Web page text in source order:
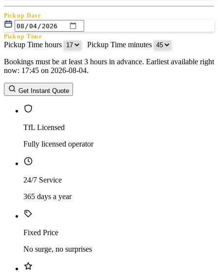
Pickup Date
Pickup Time
Pickup Time hours Pickup Time minutes
Return Date
Return Time
Return Time hours
Bookings must be at least 3 hours in advance. Earliest available right
now: 17:45 on 2026-08-04.
Get Instant Quote
TfL Licensed
Fully licensed operator
24/7 Service
365 days a year
Fixed Price
No surge, no surprises